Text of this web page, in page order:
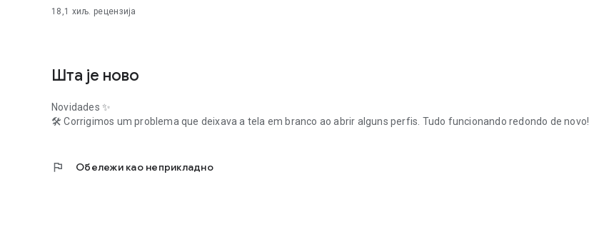
18,1 хиљ. рецензија
Шта је ново
Novidades ✨
🛠️ Corrigimos um problema que deixava a tela em branco ao abrir alguns perfis. Tudo funcionando redondo de novo!
flag Обележи као неприкладно